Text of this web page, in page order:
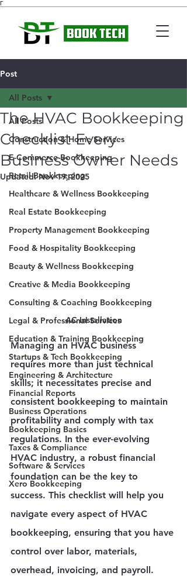
Γ
Post
All Posts
Construction & Home Services
E-Commerce Bookkeeping
Retail Bookkeeping
Healthcare & Wellness Bookkeeping
Real Estate Bookkeeping
Property Management Bookkeeping
Food & Hospitality Bookkeeping
Beauty & Wellness Bookkeeping
Creative & Media Bookkeeping
Consulting & Coaching Bookkeeping
Legal & Professional Services
Education & Training Bookkeeping
Startups & Tech Bookkeeping
Engineering & Architecture
Financial Reports
Business Operations
Bookkeeping Basics
Taxes & Compliance
Software & Services
Xero Bookkeeping
All Posts
The HVAC Bookkeeping
Checklist Every
Business Owner Needs
Updated:Nov 19, 2025
AC Installation
Managing an HVAC business
requires more than just technical
skills; it necessitates precise and
consistent bookkeeping to maintain
profitability and comply with tax
regulations. In the ever-evolving
HVAC industry, a robust financial
foundation can be the key to
success. This checklist will help you
navigate every aspect of HVAC
bookkeeping, ensuring that you have
control over labor, materials,
overhead, invoicing, and payroll.